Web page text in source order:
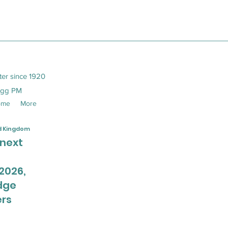
since 1920
PM
Kingdom
More